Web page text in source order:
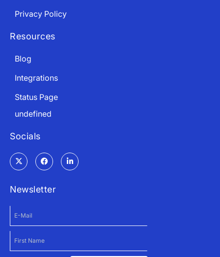
Privacy Policy
Resources
Blog
Integrations
Status Page
undefined
Socials
Newsletter